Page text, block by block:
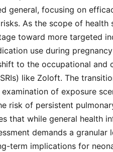
general, focusing on
As the scope of health
toward more targeted
use during
to the occupational and
like Zoloft. The
of exposure
risk of persistent
that while general health
demands a
term implications for